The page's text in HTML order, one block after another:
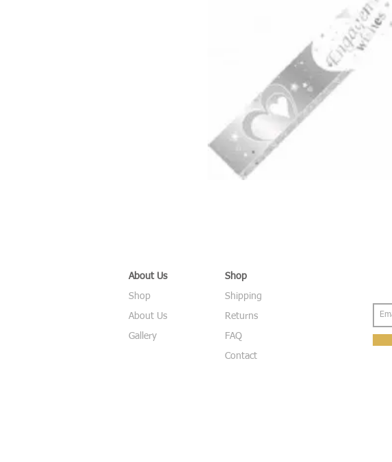
About Us
Shop
About Us
Gallery
Shop
Shipping
Returns
FAQ
Contact